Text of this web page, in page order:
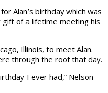
Alan’s birthday which was
of a lifetime meeting his
Illinois, to meet Alan.
through the roof that day.
I ever had,” Nelson